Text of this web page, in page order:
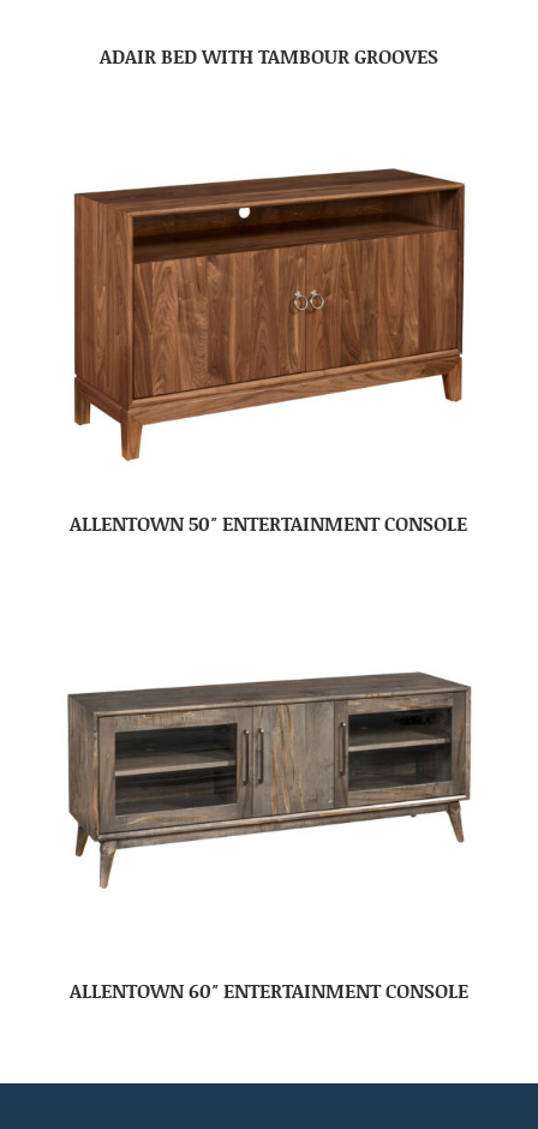
ADAIR BED WITH TAMBOUR GROOVES
ALLENTOWN 50″ ENTERTAINMENT CONSOLE
ALLENTOWN 60″ ENTERTAINMENT CONSOLE